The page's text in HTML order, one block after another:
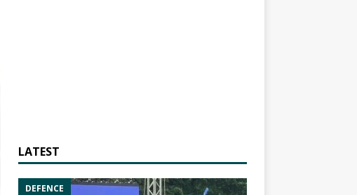
LATEST
DEFENCE